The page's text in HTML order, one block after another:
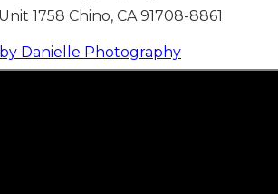
1758 Chino, CA 91708-8861
Danielle Photography